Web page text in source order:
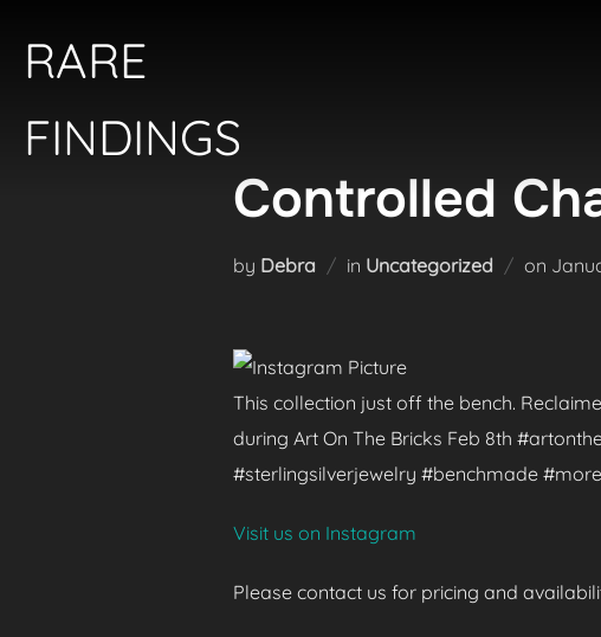
content
RARE
FINDINGS
Controlled
by Debra in Uncategorized on
This collection just off the bench.
during Art On The Bricks Feb 8th
#sterlingsilverjewelry #benchmade
Visit us on Instagram
Please contact us for pricing and